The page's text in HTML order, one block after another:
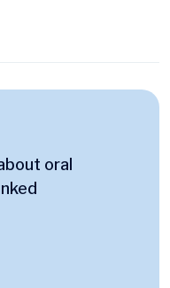
oral